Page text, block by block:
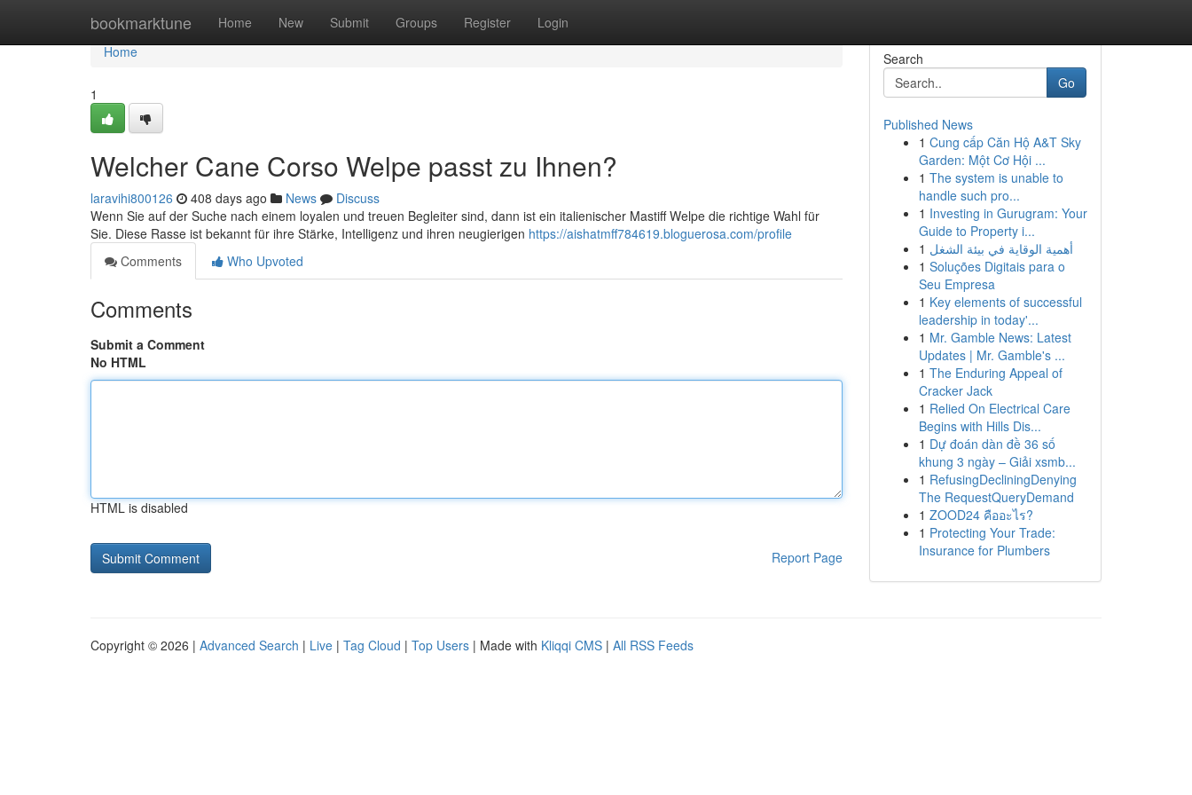
bookmarktune Home New Submit Groups Register Login
Home
Home
1
Welcher Cane Corso Welpe passt zu Ihnen?
laravihi800126 408 days ago News
Discuss
Wenn Sie auf der Suche nach einem loyalen und treuen Begleiter sind, dann ist ein italienischer Mastiff Welpe die richtige Wahl für
Sie. Diese Rasse ist bekannt für ihre Stärke, Intelligenz und ihren neugierigen https://aishatmff784619.bloguerosa.com/profile
Comments
Who Upvoted
Comments
Submit a Comment
No HTML
HTML is disabled
Report Page
Search
Go
Published News
1 Cung cấp Căn Hộ A&T Sky
Garden: Một Cơ Hội ...
1 The system is unable to
handle such pro...
1 Investing in Gurugram: Your
Guide to Property i...
1 أهمية الوقاية في بيئة الشغل
1 Soluções Digitais para o
Seu Empresa
1 Key elements of successful
leadership in today'...
1 Mr. Gamble News: Latest
Updates | Mr. Gamble's ...
1 The Enduring Appeal of
Cracker Jack
1 Relied On Electrical Care
Begins with Hills Dis...
1 Dự đoán dàn đề 36 số
khung 3 ngày – Giải xsmb...
1 RefusingDecliningDenying
The RequestQueryDemand
1 ZOOD24 คืออะไร?
1 Protecting Your Trade:
Insurance for Plumbers
Copyright © 2026 | Advanced Search | Live | Tag Cloud | Top Users | Made with Kliqqi CMS | All RSS Feeds